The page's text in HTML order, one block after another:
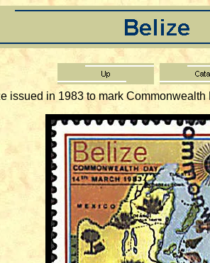
in 1983 to mark Commonwealth